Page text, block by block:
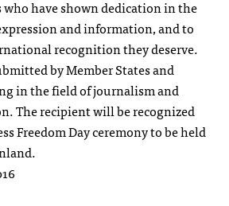
have shown dedication in the
and information, and to
recognition they deserve.
by Member States and
in the field of journalism and
The recipient will be recognized
Freedom Day ceremony to be held